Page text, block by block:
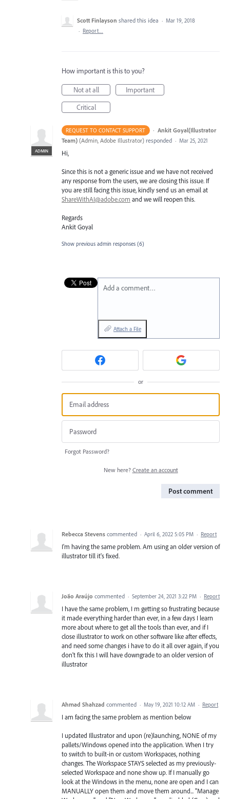
Scott Finlayson shared this idea · Mar 19, 2018
· Report…
How important is this to you?
Not at all
Important
Critical
REQUEST TO CONTACT SUPPORT ·
ADMIN
Ankit Goyal(Illustrator
Team) (Admin, Adobe Illustrator) responded · Mar 25, 2021
Hi,
Since this is not a generic issue and we have not received
any response from the users, we are closing this issue. If
you are still facing this issue, kindly send us an email at
ShareWithAI@adobe.com and we will reopen this.
Regards
Ankit Goyal
Show previous admin responses (6)
Add a comment…
Attach a File
or
Forgot Password?
New here? Create an account
Post comment
Rebecca Stevens commented · April 6, 2022 5:05 PM · Report
I'm having the same problem. Am using an older version of
illustrator till it's fixed.
João Araújo commented · September 24, 2021 3:22 PM · Report
I have the same problem, I m getting so frustrating because
it made everything harder than ever, in a few days I learn
more about where to get all the tools than ever, and if I
close illustrator to work on other software like after effects,
and need some changes i have to do it all over again, if you
don't fix this I will have downgrade to an older version of
illustrator
Ahmad Shahzad commented · May 19, 2021 10:12 AM · Report
I am facing the same problem as mention below
I updated Illustrator and upon (re)launching, NONE of my
pallets/Windows opened into the application. When I try
to switch to built-in or custom Workspaces, nothing
changes. The Workspace STAYS selected as my previously-
selected Workspace and none show up. If I manually go
look at the Windows in the menu, none are open and I can
MANUALLY open them and move them around... "Manage